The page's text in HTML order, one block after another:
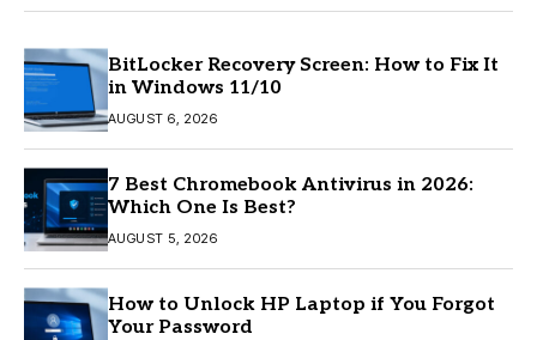
BitLocker Recovery Screen: How to Fix It
in Windows 11/10
AUGUST 6, 2026
7 Best Chromebook Antivirus in 2026:
Which One Is Best?
AUGUST 5, 2026
How to Unlock HP Laptop if You Forgot
Your Password